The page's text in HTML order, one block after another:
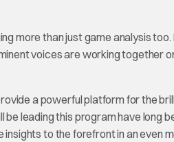
more than just game analysis
voices are working together
a powerful platform for the
leading this program have long
to the forefront in an even